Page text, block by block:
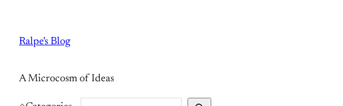
content
Ralpe's Blog
A Microcosm of Ideas